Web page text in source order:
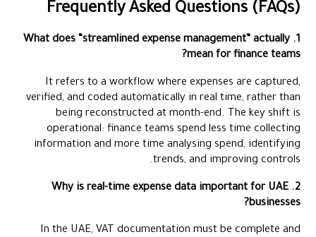
Frequently Asked Questions (FAQs)
1. What does “streamlined expense management” actually
mean for finance teams?
It refers to a workflow where expenses are captured,
verified, and coded automatically in real time, rather than
being reconstructed at month-end. The key shift is
operational: finance teams spend less time collecting
information and more time analysing spend, identifying
trends, and improving controls.
2. Why is real-time expense data important for UAE
businesses?
In the UAE, VAT documentation must be complete and